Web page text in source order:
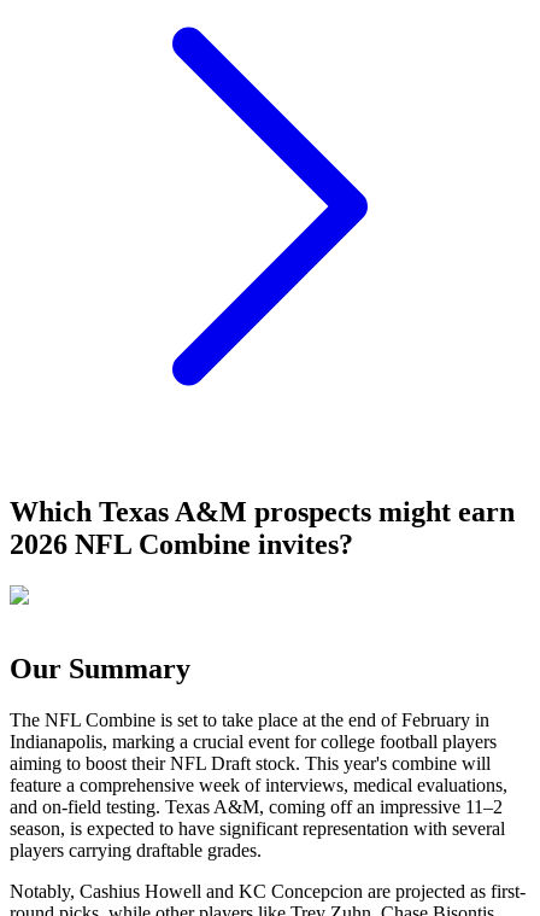
Which Texas A&M prospects might earn
2026 NFL Combine invites?
Our Summary
The NFL Combine is set to take place at the end of February in
Indianapolis, marking a crucial event for college football players
aiming to boost their NFL Draft stock. This year's combine will
feature a comprehensive week of interviews, medical evaluations,
and on-field testing. Texas A&M, coming off an impressive 11–2
season, is expected to have significant representation with several
players carrying draftable grades.
Notably, Cashius Howell and KC Concepcion are projected as first-